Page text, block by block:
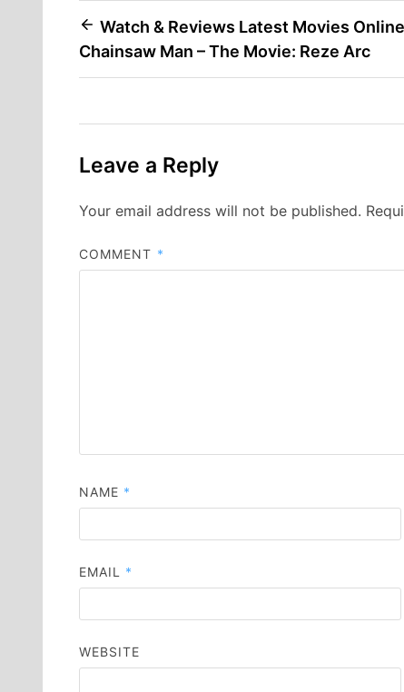
Post
navigation
Watch & Reviews Latest Movies
Chainsaw Man – The Movie: Reze Arc
Leave a Reply
Your email address will not be published.
COMMENT *
NAME *
EMAIL *
WEBSITE